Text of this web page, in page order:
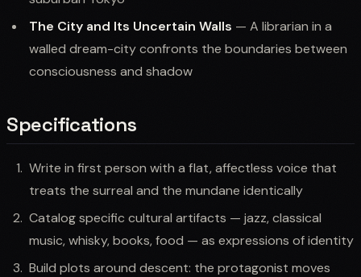
The City and Its Uncertain Walls — A librarian in a
walled dream-city confronts the boundaries between
consciousness and shadow
Specifications
Write in first person with a flat, affectless voice that
treats the surreal and the mundane identically
Catalog specific cultural artifacts — jazz, classical
music, whisky, books, food — as expressions of identity
Build plots around descent: the protagonist moves